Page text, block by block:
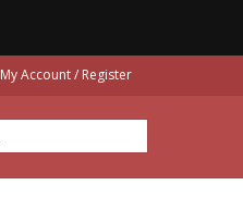
My Account / Register